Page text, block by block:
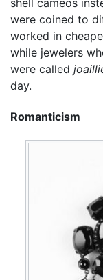
shell cameos
were coined to
worked in
while jewelers
were called
day.
Romanticism